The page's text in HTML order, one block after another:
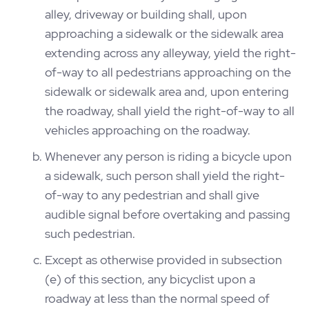
alley, driveway or building shall, upon
approaching a sidewalk or the sidewalk area
extending across any alleyway, yield the right-
of-way to all pedestrians approaching on the
sidewalk or sidewalk area and, upon entering
the roadway, shall yield the right-of-way to all
vehicles approaching on the roadway.
Whenever any person is riding a bicycle upon
a sidewalk, such person shall yield the right-
of-way to any pedestrian and shall give
audible signal before overtaking and passing
such pedestrian.
Except as otherwise provided in subsection
(e) of this section, any bicyclist upon a
roadway at less than the normal speed of